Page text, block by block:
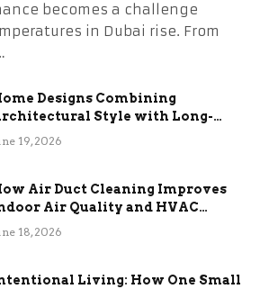
becomes a challenge
in Dubai rise. From
Designs Combining
Style with Long-
Functional Benefits
19, 2026
Air Duct Cleaning Improves
Air Quality and HVAC
18, 2026
Living: How One Small